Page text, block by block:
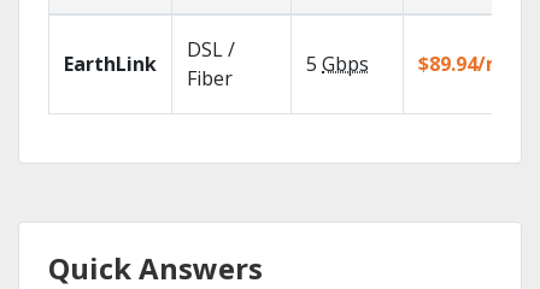
EarthLink
DSL /
Fiber
5 Gbps $89.94/mo
Quick Answers